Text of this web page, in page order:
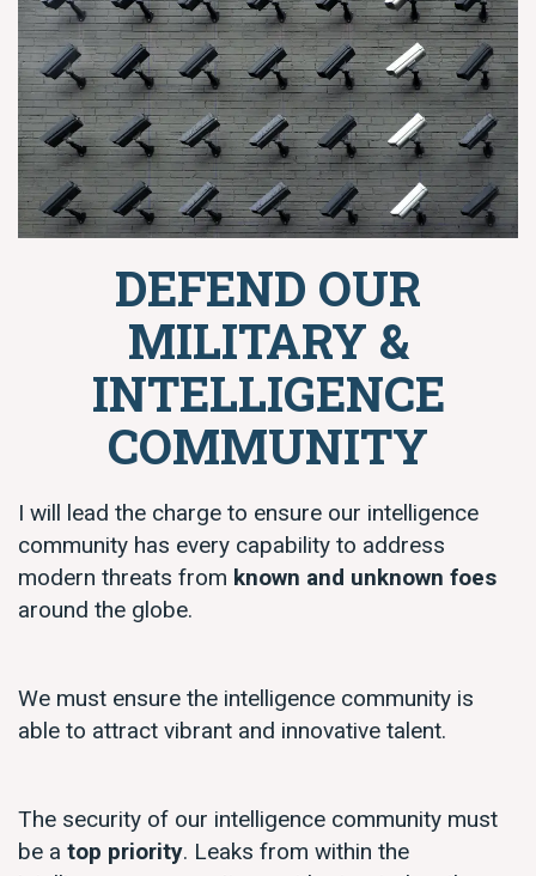
DEFEND OUR
MILITARY &
INTELLIGENCE
COMMUNITY
I will lead the charge to ensure our intelligence
community has every capability to address
modern threats from known and unknown foes
around the globe.
We must ensure the intelligence community is
able to attract vibrant and innovative talent.
The security of our intelligence community must
be a top priority. Leaks from within the